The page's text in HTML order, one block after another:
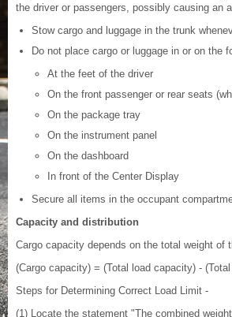
the driver or passengers, possibly causing an
Stow cargo and luggage in the trunk
Do not place cargo or luggage in or on the
At the feet of the driver
On the front passenger or rear seats
On the package tray
On the instrument panel
On the dashboard
In front of the Center Display
Secure all items in the occupant
Capacity and distribution
Cargo capacity depends on the total weight of
(Cargo capacity) = (Total load capacity) -
Steps for Determining Correct Load Limit -
(1) Locate the statement "The combined